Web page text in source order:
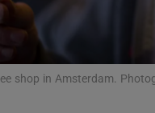
Offbeat
shop in Amsterdam.